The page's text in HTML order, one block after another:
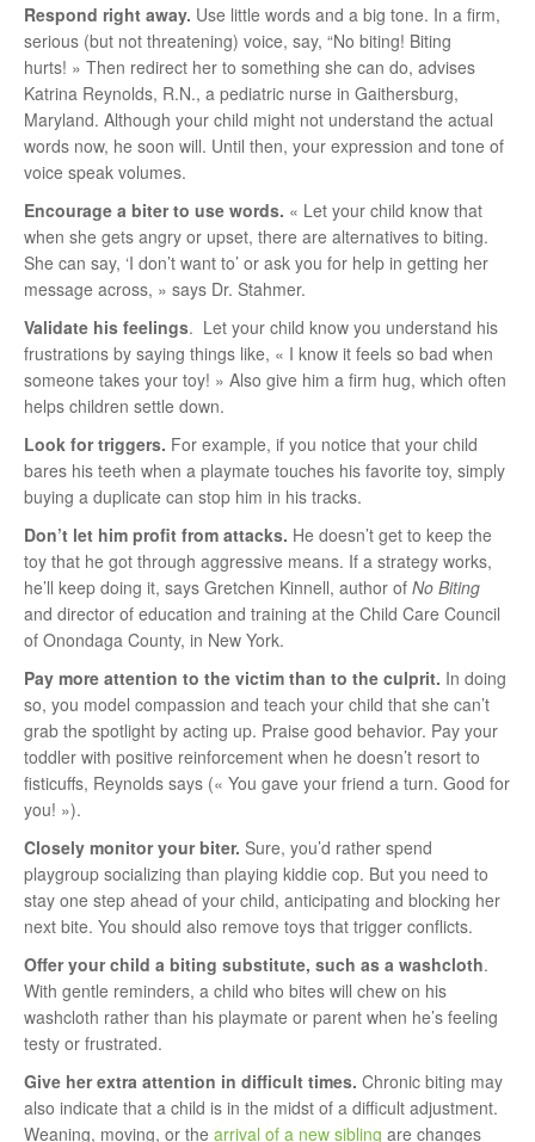
Respond right away. Use little words and a big tone. In a firm,
serious (but not threatening) voice, say, “No biting! Biting
hurts! » Then redirect her to something she can do, advises
Katrina Reynolds, R.N., a pediatric nurse in Gaithersburg,
Maryland. Although your child might not understand the actual
words now, he soon will. Until then, your expression and tone of
voice speak volumes.
Encourage a biter to use words. « Let your child know that
when she gets angry or upset, there are alternatives to biting.
She can say, ‘I don’t want to’ or ask you for help in getting her
message across, » says Dr. Stahmer.
Validate his feelings. Let your child know you understand his
frustrations by saying things like, « I know it feels so bad when
someone takes your toy! » Also give him a firm hug, which often
helps children settle down.
Look for triggers. For example, if you notice that your child
bares his teeth when a playmate touches his favorite toy, simply
buying a duplicate can stop him in his tracks.
Don’t let him profit from attacks. He doesn’t get to keep the
toy that he got through aggressive means. If a strategy works,
he’ll keep doing it, says Gretchen Kinnell, author of No Biting
and director of education and training at the Child Care Council
of Onondaga County, in New York.
Pay more attention to the victim than to the culprit. In doing
so, you model compassion and teach your child that she can’t
grab the spotlight by acting up. Praise good behavior. Pay your
toddler with positive reinforcement when he doesn’t resort to
fisticuffs, Reynolds says (« You gave your friend a turn. Good for
you! »).
Closely monitor your biter. Sure, you’d rather spend
playgroup socializing than playing kiddie cop. But you need to
stay one step ahead of your child, anticipating and blocking her
next bite. You should also remove toys that trigger conflicts.
Offer your child a biting substitute, such as a washcloth.
With gentle reminders, a child who bites will chew on his
washcloth rather than his playmate or parent when he’s feeling
testy or frustrated.
Give her extra attention in difficult times. Chronic biting may
also indicate that a child is in the midst of a difficult adjustment.
Weaning, moving, or the arrival of a new sibling are changes